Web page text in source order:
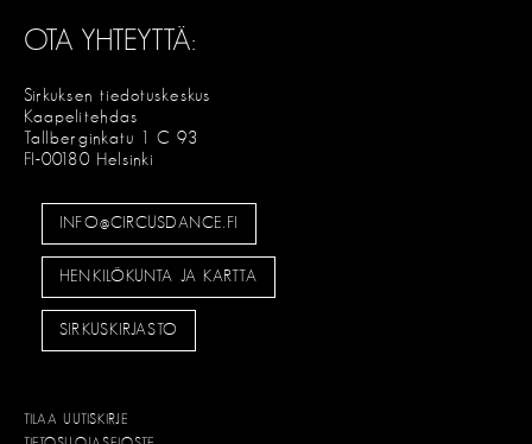
OTA YHTEYTTÄ:
Sirkuksen tiedotuskeskus
Kaapelitehdas
Tallberginkatu 1 C 93
FI-00180 Helsinki
INFO@CIRCUSDANCE.FI
HENKILÖKUNTA JA KARTTA
SIRKUSKIRJASTO
TILAA UUTISKIRJE